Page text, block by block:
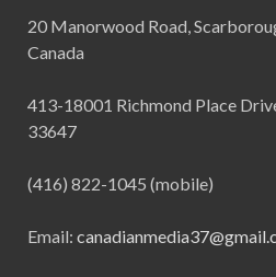
20 Manorwood Road,
Canada
413-18001 Richmond Place
33647
(416) 822-1045 (mobile)
Email: